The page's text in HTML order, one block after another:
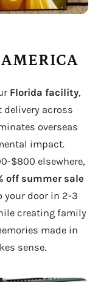
Florida facility,
across
overseas
impact.
$800 elsewhere,
off summer sale
your door in 2-3
creating family
made in
sense.